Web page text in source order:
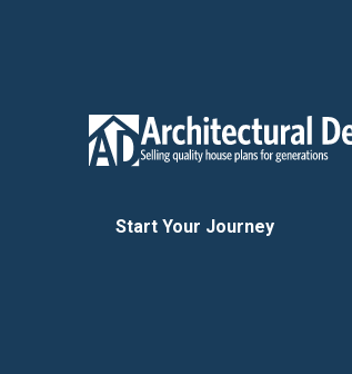
Start Your Journey